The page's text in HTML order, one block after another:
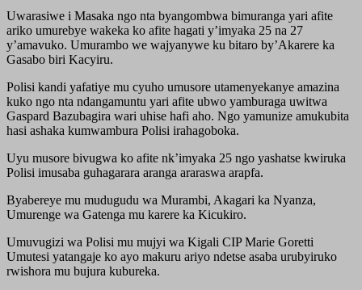
Uwarasiwe i Masaka ngo nta byangombwa bimuranga yari afite
ariko umurebye wakeka ko afite hagati y’imyaka 25 na 27
y’amavuko. Umurambo we wajyanywe ku bitaro by’Akarere ka
Gasabo biri Kacyiru.
Polisi kandi yafatiye mu cyuho umusore utamenyekanye amazina
kuko ngo nta ndangamuntu yari afite ubwo yamburaga uwitwa
Gaspard Bazubagira wari uhise hafi aho. Ngo yamunize amukubita
hasi ashaka kumwambura Polisi irahagoboka.
Uyu musore bivugwa ko afite nk’imyaka 25 ngo yashatse kwiruka
Polisi imusaba guhagarara aranga araraswa arapfa.
Byabereye mu mudugudu wa Murambi, Akagari ka Nyanza,
Umurenge wa Gatenga mu karere ka Kicukiro.
Umuvugizi wa Polisi mu mujyi wa Kigali CIP Marie Goretti
Umutesi yatangaje ko ayo makuru ariyo ndetse asaba urubyiruko
rwishora mu bujura kubureka.